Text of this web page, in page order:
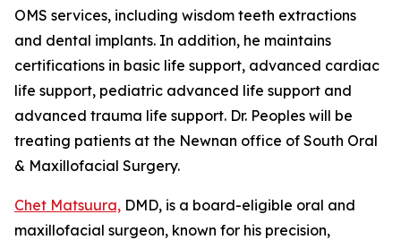
OMS services, including wisdom teeth extractions
and dental implants. In addition, he maintains
certifications in basic life support, advanced cardiac
life support, pediatric advanced life support and
advanced trauma life support. Dr. Peoples will be
treating patients at the Newnan office of South Oral
& Maxillofacial Surgery.
Chet Matsuura, DMD, is a board-eligible oral and
maxillofacial surgeon, known for his precision,